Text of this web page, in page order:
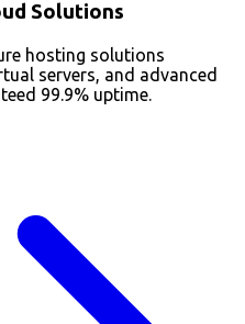
Solutions
hosting solutions
servers, and advanced
99.9% uptime.